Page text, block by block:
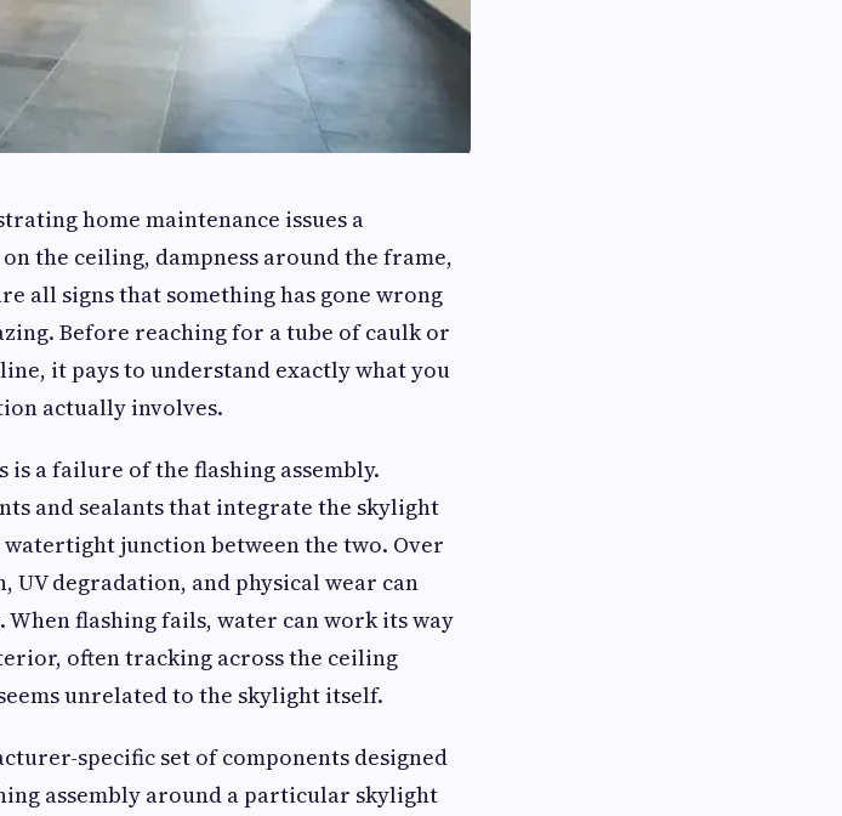
home maintenance issues a
the ceiling, dampness around the frame,
all signs that something has gone wrong
Before reaching for a tube of caulk or
it pays to understand exactly what you
actually involves.
is a failure of the flashing assembly.
and sealants that integrate the skylight
junction between the two. Over
degradation, and physical wear can
flashing fails, water can work its way
often tracking across the ceiling
unrelated to the skylight itself.
specific set of components designed
assembly around a particular skylight